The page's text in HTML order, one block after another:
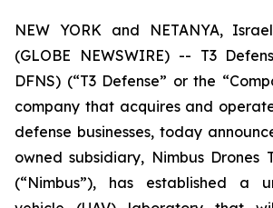
NEW YORK and NETANYA,
(GLOBE NEWSWIRE) -- T3
DFNS) (“T3 Defense” or the
company that acquires and
defense businesses, today
owned subsidiary, Nimbus Drones
(“Nimbus”), has established a